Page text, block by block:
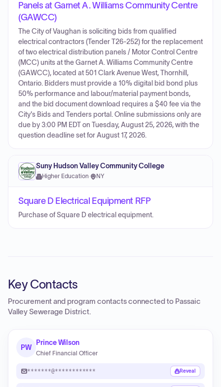
Panels at Garnet A. Williams Community Centre
(GAWCC)
The City of Vaughan is soliciting bids from qualified
electrical contractors (Tender T26-252) for the replacement
of two electrical distribution panels / Motor Control Centre
(MCC) units at the Garnet A. Williams Community Centre
(GAWCC), located at 501 Clark Avenue West, Thornhill,
Ontario. Bidders must provide a 10% digital bid bond plus
50% performance and labour/material payment bonds,
and the bid document download requires a $40 fee via the
City's Bids and Tenders portal. Online submissions only are
due by 3:00 PM EDT on Tuesday, August 25, 2026, with the
question deadline set for August 17, 2026.
Suny Hudson Valley Community College
Higher Education· NY
Square D Electrical Equipment RFP
Purchase of Square D electrical equipment.
Key Contacts
Procurement and program contacts connected to Passaic
Valley Sewerage District.
PW
Prince Wilson
Chief Financial Officer
*******@************ Reveal